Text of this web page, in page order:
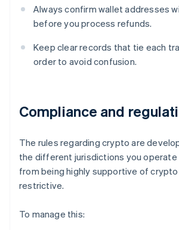
Always confirm wallet addresses
before you process refunds.
Keep clear records that tie each
order to avoid confusion.
Compliance and
The rules regarding crypto are
the different jurisdictions you operate
from being highly supportive of
restrictive.
To manage this: